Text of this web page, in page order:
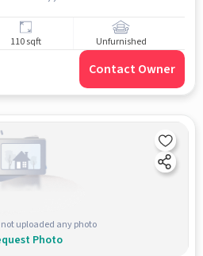
110 sqft Unfurnished
Contact Owner
uploaded any photo
Photo